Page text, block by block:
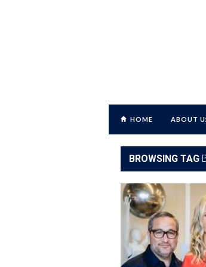
HOME ABOUT
BROWSING TAG